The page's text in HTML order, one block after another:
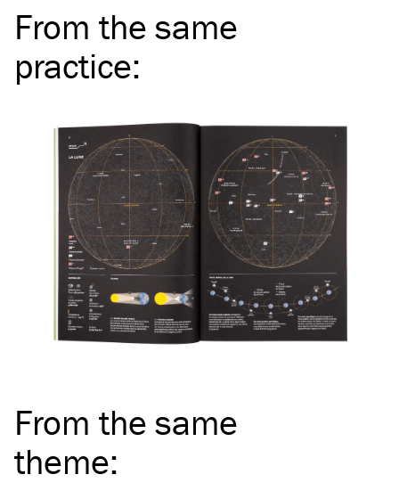
From the same
practice:
From the same
theme: